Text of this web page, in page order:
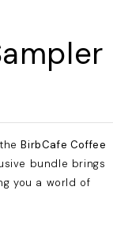
theBirbCafe Coffee
bundle brings
you a world of